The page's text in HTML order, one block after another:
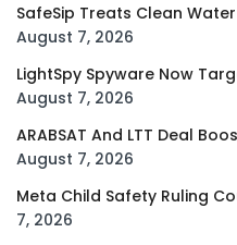
SafeSip Treats Clean
August 7, 2026
LightSpy Spyware Now
August 7, 2026
ARABSAT And LTT Deal
August 7, 2026
Meta Child Safety Ruling
7, 2026